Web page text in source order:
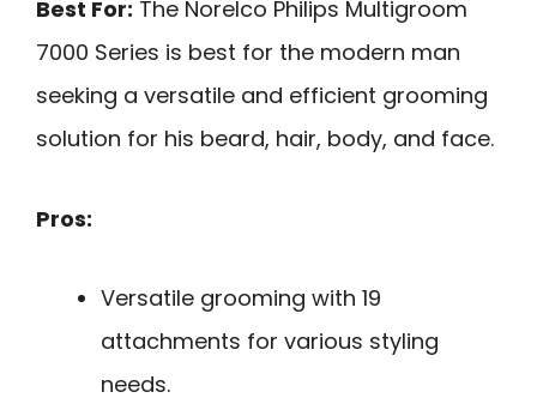
Best For: The Norelco Philips Multigroom
7000 Series is best for the modern man
seeking a versatile and efficient grooming
solution for his beard, hair, body, and face.
Pros:
Versatile grooming with 19
attachments for various styling
needs.